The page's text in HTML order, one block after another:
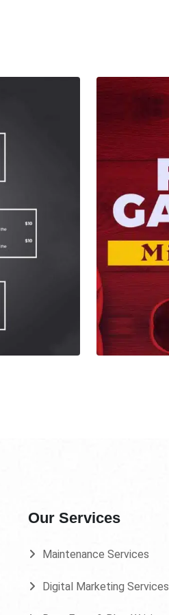
Our Services
Maintenance Services
Digital Marketing Services